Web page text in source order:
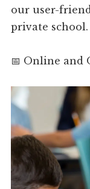
our user-
private school.
📅 Online and